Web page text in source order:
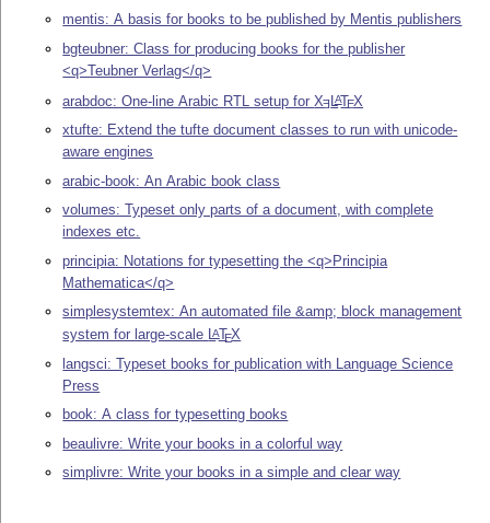
mentis: A basis for books to be published by Mentis publishers
bgteubner: Class for producing books for the publisher
<q>Teubner Verlag</q>
arabdoc: One-line Arabic RTL setup forXELATEX
xtufte: Extend the tufte document classes to run with unicode-
aware engines
arabic-book: An Arabic book class
volumes: Typeset only parts of a document, with complete
indexes etc.
principia: Notations for typesetting the <q>Principia
Mathematica</q>
simplesystemtex: An automated file &amp; block management
system for large-scale LATEX
langsci: Typeset books for publication with Language Science
Press
book: A class for typesetting books
beaulivre: Write your books in a colorful way
simplivre: Write your books in a simple and clear way